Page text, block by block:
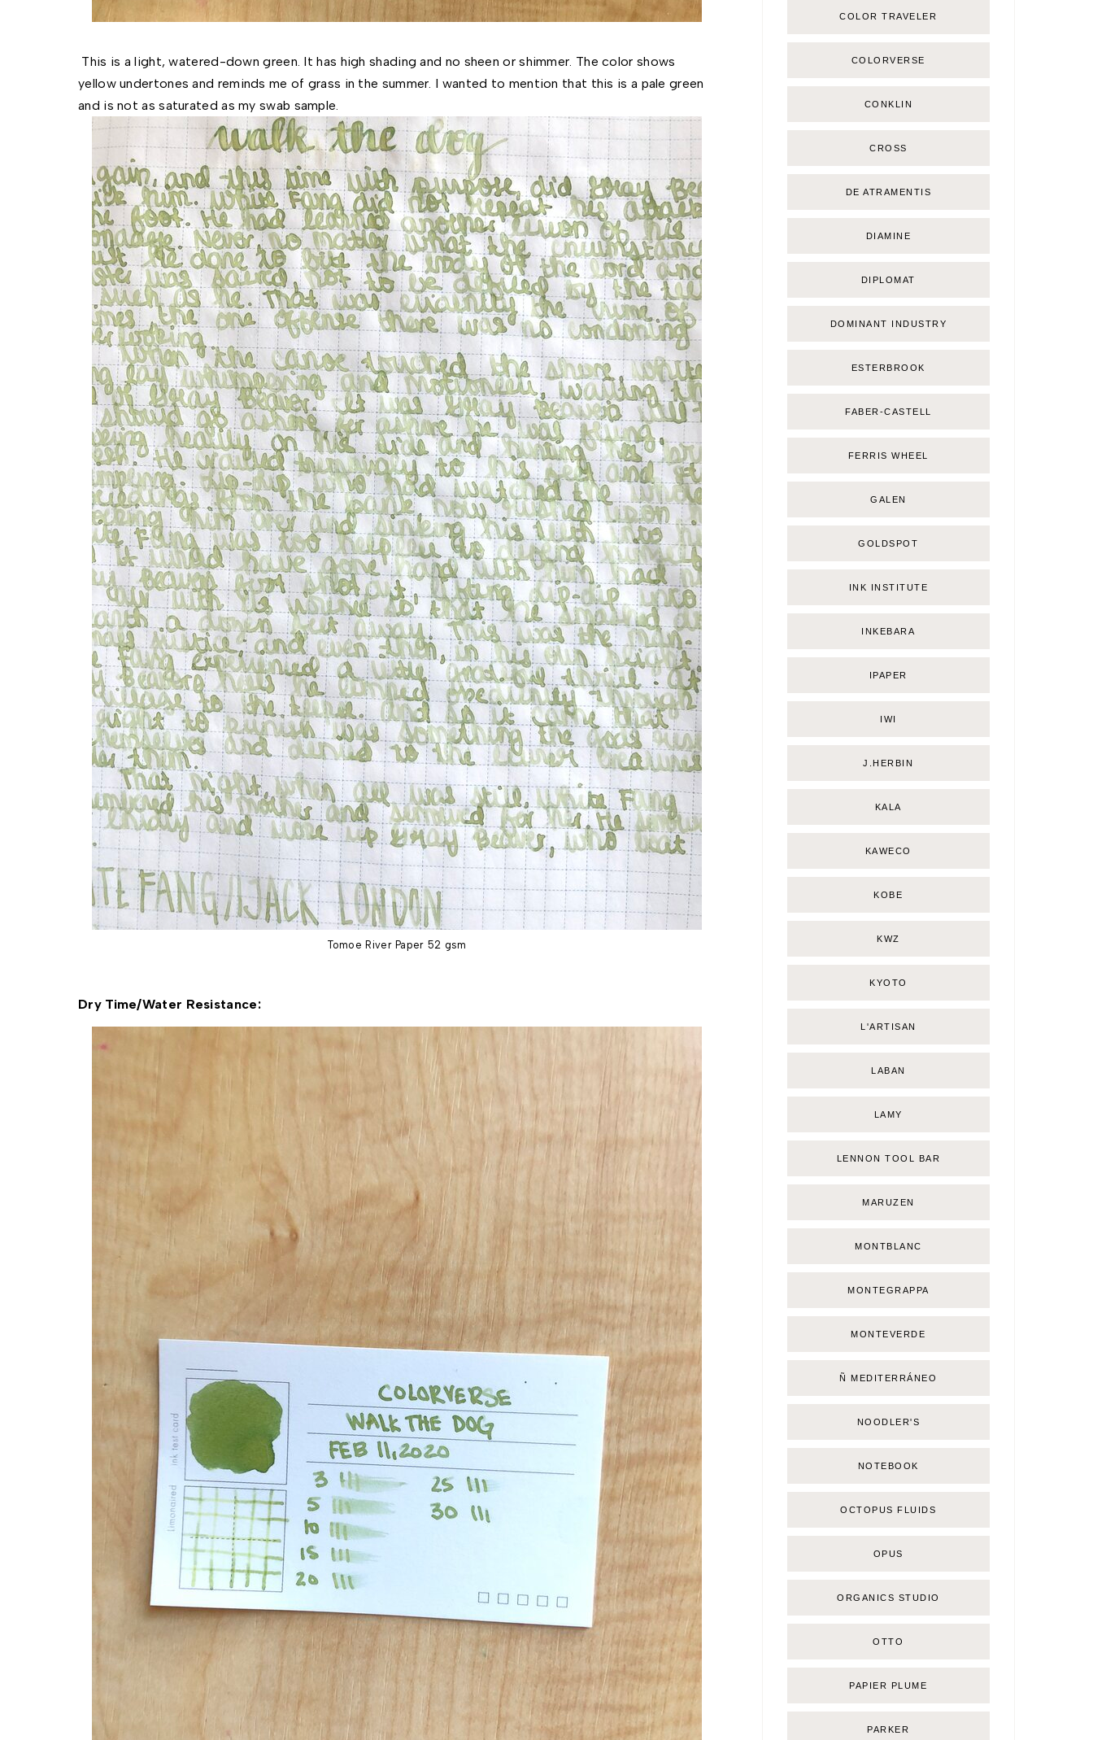
This is a light, watered-down green. It has high shading and no sheen or shimmer. The color shows
yellow undertones and reminds me of grass in the summer. I wanted to mention that this is a pale green
and is not as saturated as my swab sample.
Tomoe River Paper 52 gsm
Dry Time/Water Resistance:
COLOR TRAVELER
COLORVERSE
CONKLIN
CROSS
DE ATRAMENTIS
DIAMINE
DIPLOMAT
DOMINANT INDUSTRY
ESTERBROOK
FABER-CASTELL
FERRIS WHEEL
GALEN
GOLDSPOT
INK INSTITUTE
INKEBARA
IPAPER
IWI
J.HERBIN
KALA
KAWECO
KOBE
KWZ
KYOTO
L'ARTISAN
LABAN
LAMY
LENNON TOOL BAR
MARUZEN
MONTBLANC
MONTEGRAPPA
MONTEVERDE
Ñ MEDITERRÁNEO
NOODLER'S
NOTEBOOK
OCTOPUS FLUIDS
OPUS
ORGANICS STUDIO
OTTO
PAPIER PLUME
PARKER